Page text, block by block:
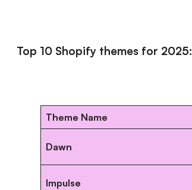
Top 10 Shopify themes for 2025:
Theme Name
Dawn
Impulse